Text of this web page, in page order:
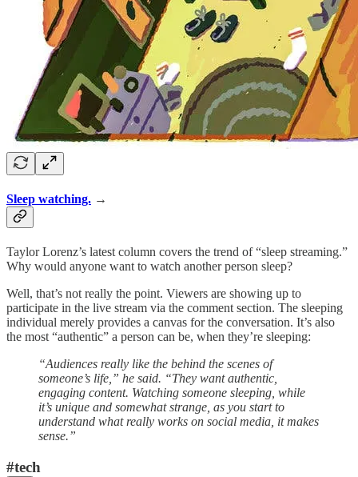
Sleep watching. →
Taylor Lorenz’s latest column covers the trend of “sleep streaming.”
Why would anyone want to watch another person sleep?
Well, that’s not really the point. Viewers are showing up to
participate in the live stream via the comment section. The sleeping
individual merely provides a canvas for the conversation. It’s also
the most “authentic” a person can be, when they’re sleeping:
“Audiences really like the behind the scenes of
someone’s life,” he said. “They want authentic,
engaging content. Watching someone sleeping, while
it’s unique and somewhat strange, as you start to
understand what really works on social media, it makes
sense.”
#tech